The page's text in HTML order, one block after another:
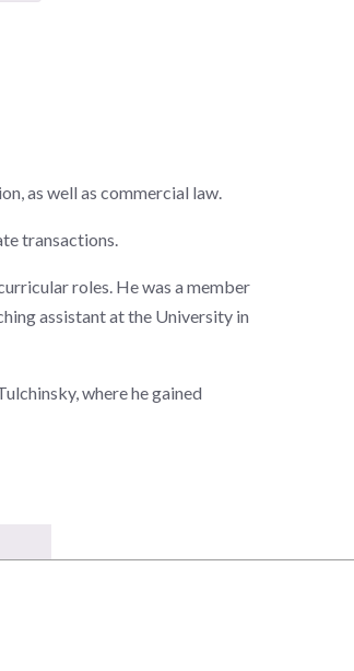
as well as commercial law.
transactions.
roles. He was a member
assistant at the University in
where he gained